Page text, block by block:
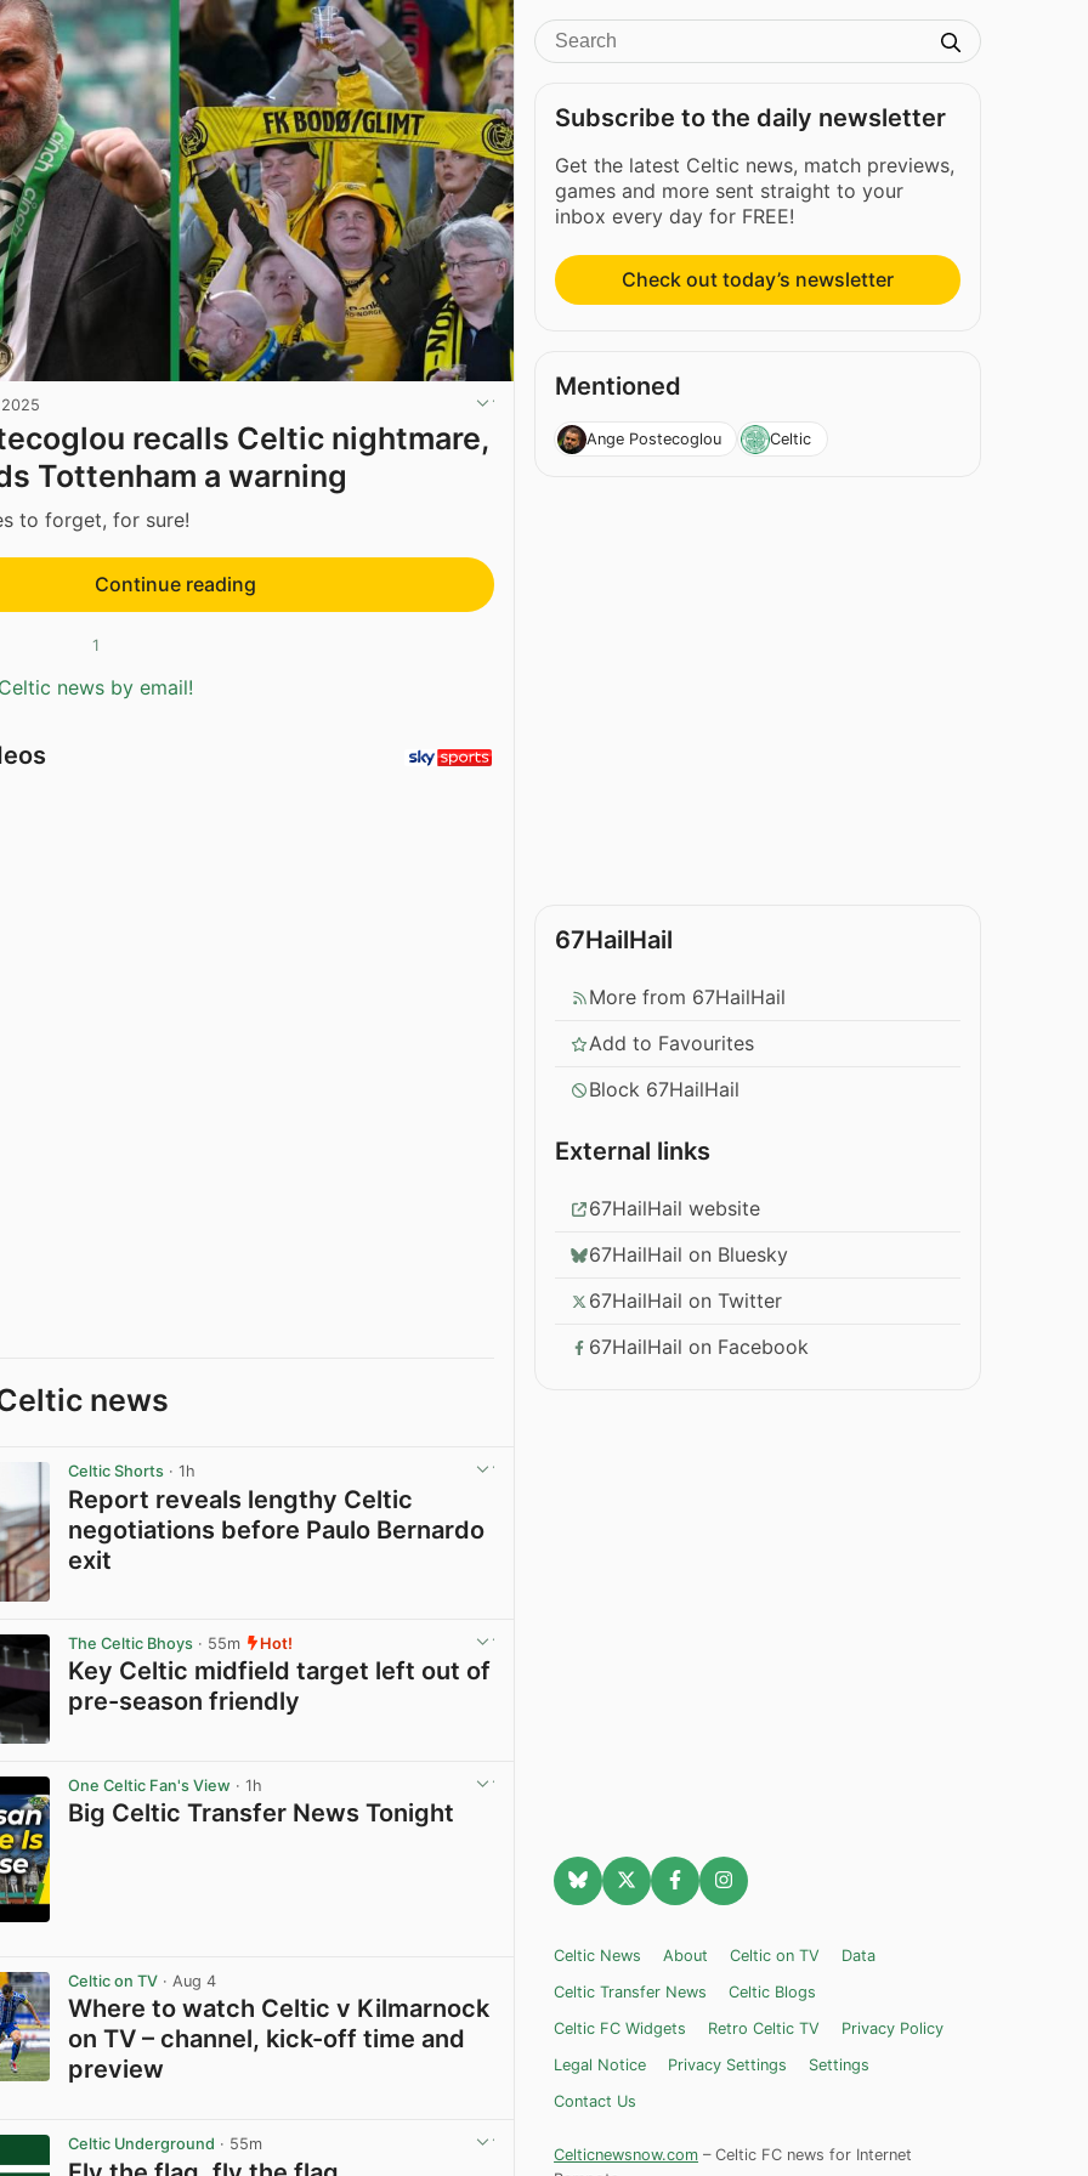
recalls Celtic nightmare,
Tottenham a warning
to forget, for sure!
Continue reading
1
news by email!
news
Celtic Shorts · 1h
Report reveals lengthy Celtic
negotiations before Paulo Bernardo
exit
The Celtic Bhoys · 55m Hot!
Key Celtic midfield target left out of
pre-season friendly
One Celtic Fan's View · 1h
Big Celtic Transfer News Tonight
Celtic on TV · Aug 4
Where to watch Celtic v Kilmarnock
on TV – channel, kick-off time and
preview
Celtic Underground · 55m
Subscribe to the daily newsletter
Get the latest Celtic news, match previews,
games and more sent straight to your
inbox every day for FREE!
Check out today’s newsletter
Mentioned
Ange Postecoglou Celtic
67HailHail
More from 67HailHail
Add to Favourites
Block 67HailHail
External links
67HailHail website
67HailHail on Bluesky
67HailHail on Twitter
67HailHail on Facebook
Celtic News About Celtic on TV
Data
Celtic Transfer News
Celtic Blogs
Celtic FC Widgets
Retro Celtic TV
Privacy Policy
Legal Notice
Privacy Settings
Settings
Contact Us
Celticnewsnow.com – Celtic FC news for Internet